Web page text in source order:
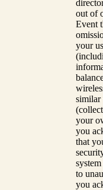
out of
Event
your
similar
your
you
that
to
you